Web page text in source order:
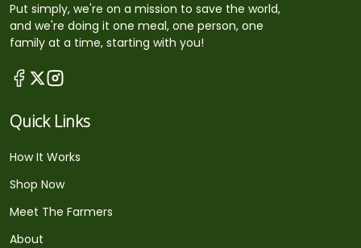
Put simply, we're on a mission to save the world,
and we're doing it one meal, one person, one
family at a time, starting with you!
Quick Links
How It Works
Shop Now
Meet The Farmers
About